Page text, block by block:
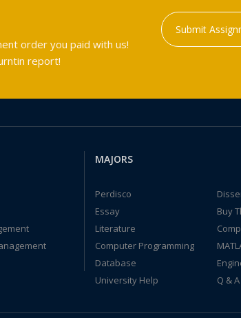
order you paid with us!
report!
Submit
MAJORS
Perdisco
Essay
Buy
Literature
Computer Programming
Database
University Help
Q &